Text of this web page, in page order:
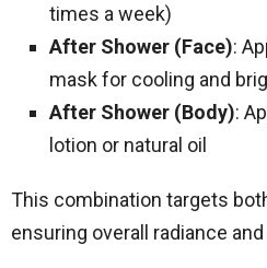
times a week)
After Shower (Face):
mask for cooling and
After Shower (Body):
lotion or natural oil
This combination targets
ensuring overall radiance